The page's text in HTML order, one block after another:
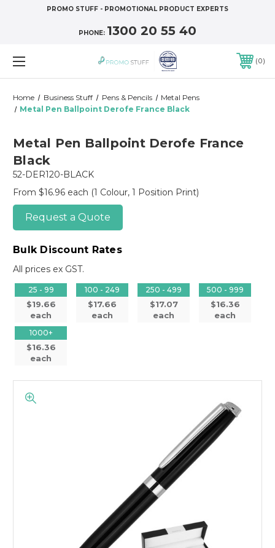
PROMO STUFF - PROMOTIONAL PRODUCT EXPERTS
PHONE: 1300 20 55 40
0
Home Business Stuff Pens & Pencils
Metal Pens
Metal Pen Ballpoint Derofe France Black
Metal Pen Ballpoint Derofe France
Black
52-DER120-BLACK
From $16.96 each (1 Colour, 1 Position Print)
Request a Quote
Bulk Discount Rates
All prices ex GST.
25 - 99
$19.66
each
100 - 249
$17.66
each
250 - 499
$17.07
each
500 - 999
$16.36
each
1000+
$16.36
each